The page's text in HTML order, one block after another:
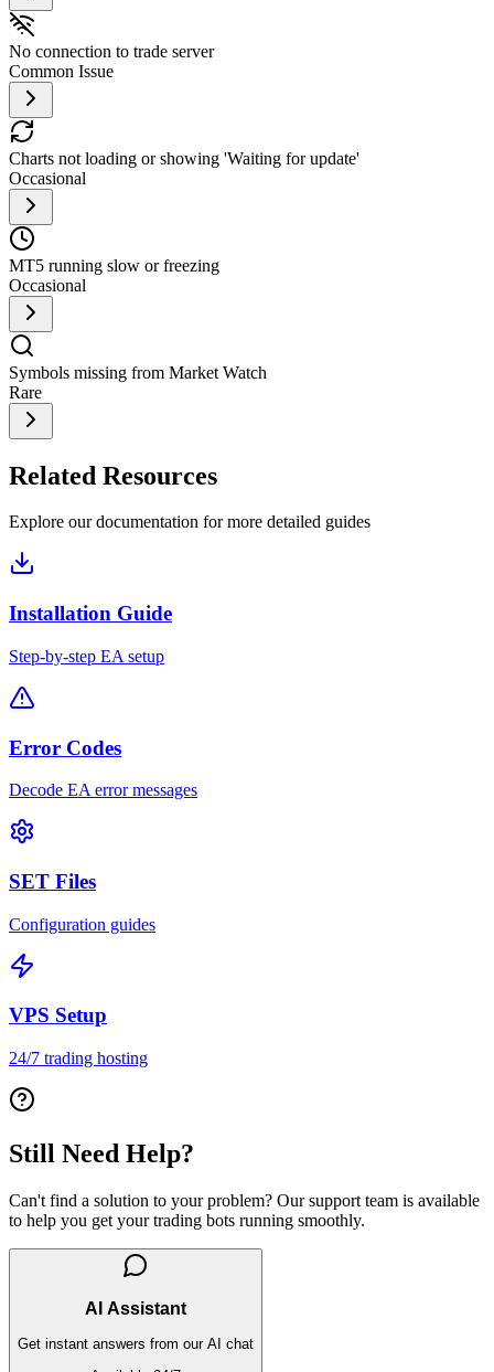
No connection to trade server
Common Issue
Charts not loading or showing 'Waiting for update'
Occasional
MT5 running slow or freezing
Occasional
Symbols missing from Market Watch
Rare
Related Resources
Explore our documentation for more detailed guides
Installation Guide
Step-by-step EA setup
Error Codes
Decode EA error messages
SET Files
Configuration guides
VPS Setup
24/7 trading hosting
Still Need Help?
Can't find a solution to your problem? Our support team is available
to help you get your trading bots running smoothly.
AI Assistant
Get instant answers from our AI chat